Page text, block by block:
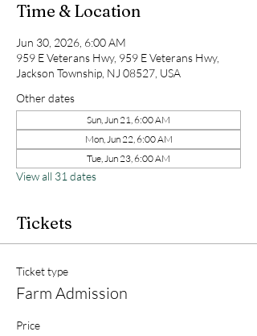
Time & Location
Jun 30, 2026, 6:00 AM
959 E Veterans Hwy, 959 E Veterans Hwy,
Jackson Township, NJ 08527, USA
Other dates
Sun, Jun 21, 6:00 AM
Mon, Jun 22, 6:00 AM
Tue, Jun 23, 6:00 AM
View all 31 dates
Tickets
Ticket type
Farm Admission
Price